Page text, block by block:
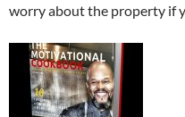
worry about the property if